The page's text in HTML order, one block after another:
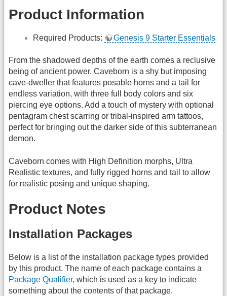
Product Information
Required Products: Genesis 9 Starter Essentials
From the shadowed depths of the earth comes a reclusive
being of ancient power. Caveborn is a shy but imposing
cave-dweller that features posable horns and a tail for
endless variation, with three full body colors and six
piercing eye options. Add a touch of mystery with optional
pentagram chest scarring or tribal-inspired arm tattoos,
perfect for bringing out the darker side of this subterranean
demon.
Caveborn comes with High Definition morphs, Ultra
Realistic textures, and fully rigged horns and tail to allow
for realistic posing and unique shaping.
Product Notes
Installation Packages
Below is a list of the installation package types provided
by this product. The name of each package contains a
Package Qualifier, which is used as a key to indicate
something about the contents of that package.